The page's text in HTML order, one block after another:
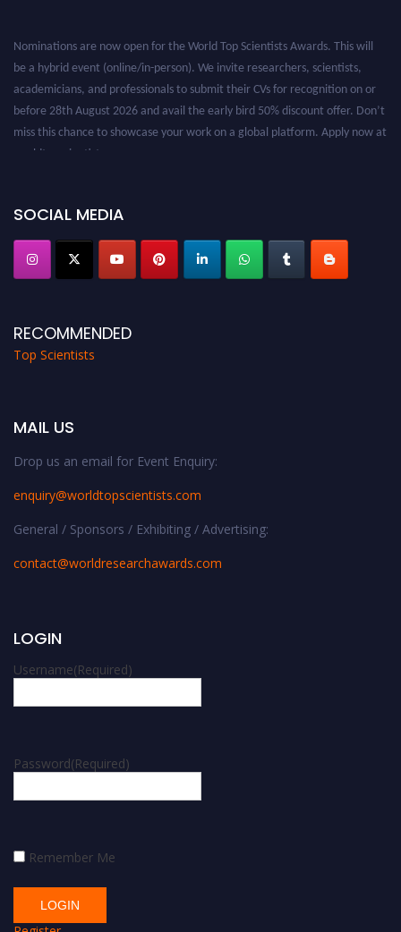
be a hybrid event (online/in-person). We invite researchers, scientists,
academicians, and professionals to submit their CVs for recognition on or
before 28th August 2026 and avail the early bird 50% discount offer. Don’t
miss this chance to showcase your work on a global platform. Apply now at
SOCIAL MEDIA
RECOMMENDED
Top Scientists
MAIL US
Drop us an email for Event Enquiry:
enquiry@worldtopscientists.com
General / Sponsors / Exhibiting / Advertising:
contact@worldresearchawards.com
LOGIN
Username(Required)
Password(Required)
Remember Me